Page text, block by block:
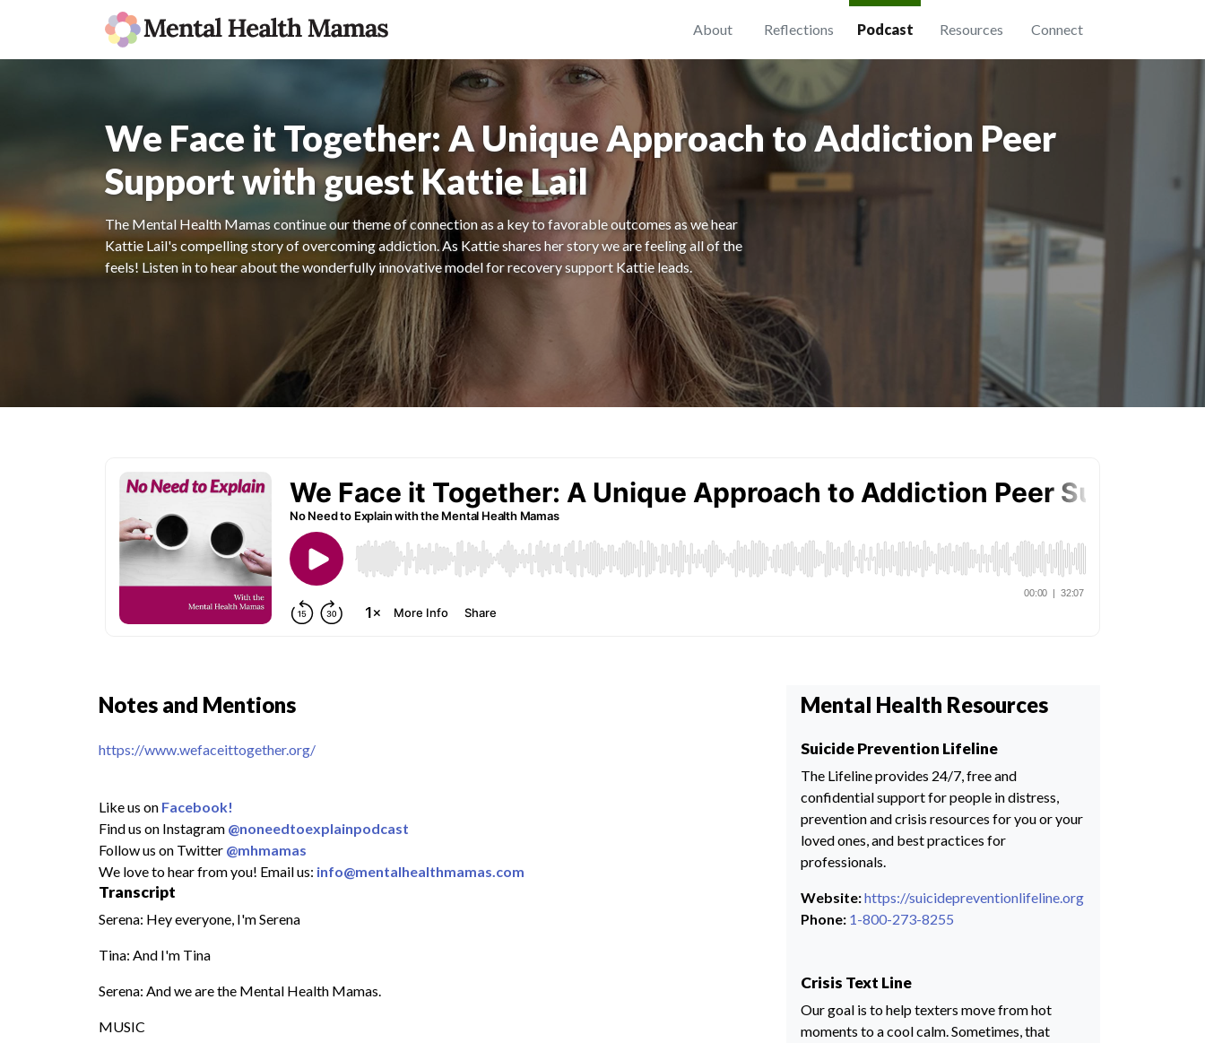
About Reflections Podcast Resources Connect
We Face it Together: A Unique Approach to Addiction Peer
Support with guest Kattie Lail
The Mental Health Mamas continue our theme of connection as a key to favorable outcomes as we hear
Kattie Lail's compelling story of overcoming addiction. As Kattie shares her story we are feeling all of the
feels! Listen in to hear about the wonderfully innovative model for recovery support Kattie leads.
Notes and Mentions
https://www.wefaceittogether.org/
Like us on Facebook!
Find us on Instagram @noneedtoexplainpodcast
Follow us on Twitter @mhmamas
We love to hear from you! Email us: info@mentalhealthmamas.com
Transcript
Serena: Hey everyone, I'm Serena
Tina: And I'm Tina
Serena: And we are the Mental Health Mamas.
MUSIC
Mental Health Resources
Suicide Prevention Lifeline
The Lifeline provides 24/7, free and
confidential support for people in distress,
prevention and crisis resources for you or your
loved ones, and best practices for
professionals.
Website:https://suicidepreventionlifeline.org
Phone: 1-800-273-8255
Crisis Text Line
Our goal is to help texters move from hot
moments to a cool calm. Sometimes, that